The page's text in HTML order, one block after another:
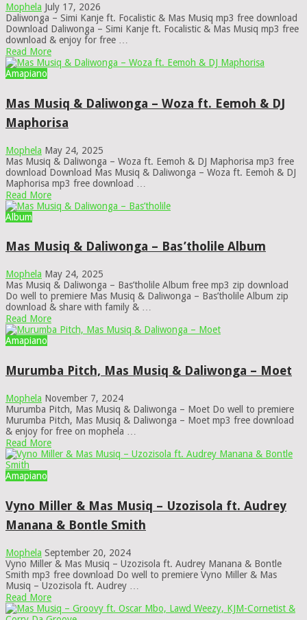
Mophela July 17, 2026
Daliwonga – Simi Kanje ft. Focalistic & Mas Musiq mp3 free download
Download Daliwonga – Simi Kanje ft. Focalistic & Mas Musiq mp3 free
download & enjoy for free …
Read More
Amapiano
Mas Musiq & Daliwonga – Woza ft. Eemoh & DJ
Maphorisa
Mophela May 24, 2025
Mas Musiq & Daliwonga – Woza ft. Eemoh & DJ Maphorisa mp3 free
download Download Mas Musiq & Daliwonga – Woza ft. Eemoh & DJ
Maphorisa mp3 free download …
Read More
Album
Mas Musiq & Daliwonga – Bas’tholile Album
Mophela May 24, 2025
Mas Musiq & Daliwonga – Bas’tholile Album free mp3 zip download
Do well to premiere Mas Musiq & Daliwonga – Bas’tholile Album zip
download & share with family & …
Read More
Amapiano
Murumba Pitch, Mas Musiq & Daliwonga – Moet
Mophela November 7, 2024
Murumba Pitch, Mas Musiq & Daliwonga – Moet Do well to premiere
Murumba Pitch, Mas Musiq & Daliwonga – Moet mp3 free download
& enjoy for free on mophela …
Read More
Amapiano
Vyno Miller & Mas Musiq – Uzozisola ft. Audrey
Manana & Bontle Smith
Mophela September 20, 2024
Vyno Miller & Mas Musiq – Uzozisola ft. Audrey Manana & Bontle
Smith mp3 free download Do well to premiere Vyno Miller & Mas
Musiq – Uzozisola ft. Audrey …
Read More